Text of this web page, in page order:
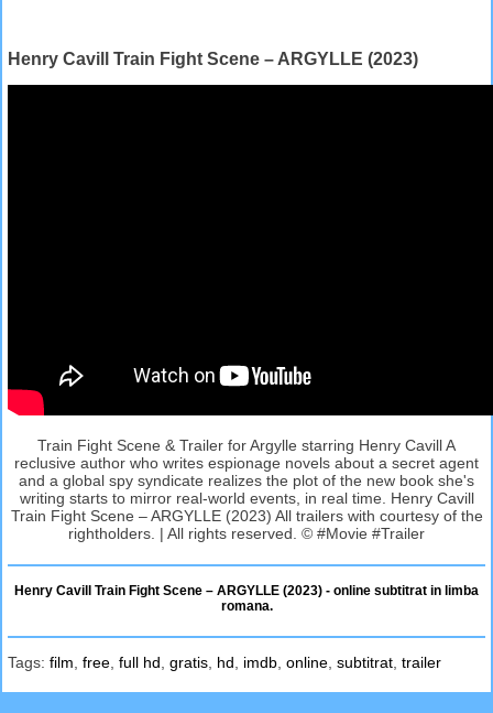
Henry Cavill Train Fight Scene – ARGYLLE (2023)
Train Fight Scene & Trailer for Argylle starring Henry Cavill A
reclusive author who writes espionage novels about a secret agent
and a global spy syndicate realizes the plot of the new book she's
writing starts to mirror real-world events, in real time. Henry Cavill
Train Fight Scene – ARGYLLE (2023) All trailers with courtesy of the
rightholders. | All rights reserved. © #Movie #Trailer
Henry Cavill Train Fight Scene – ARGYLLE (2023) - online subtitrat in limba
romana.
Tags: film free full hd gratis hd imdb online subtitrat trailer